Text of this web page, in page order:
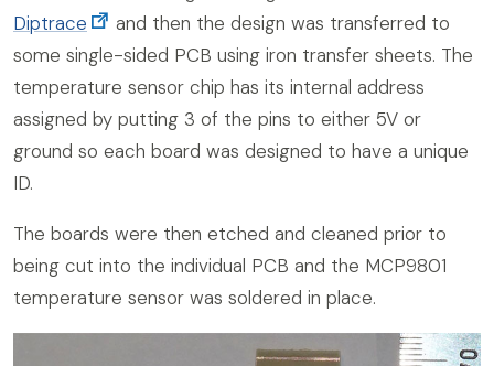
Diptrace
and then the design was transferred to
some single-sided PCB using iron transfer sheets. The
temperature sensor chip has its internal address
assigned by putting 3 of the pins to either 5V or
ground so each board was designed to have a unique
ID.
The boards were then etched and cleaned prior to
being cut into the individual PCB and the MCP9801
temperature sensor was soldered in place.